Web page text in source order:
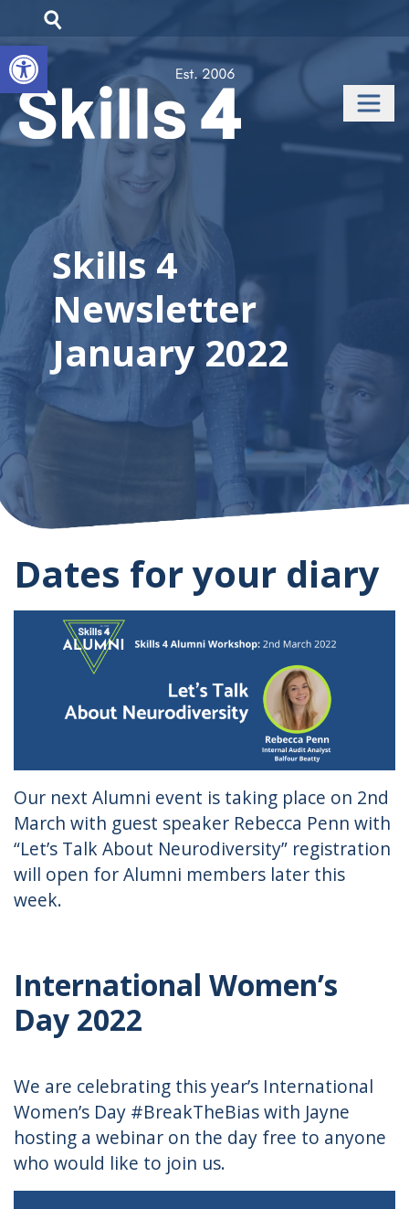
Open toolbar
Skills 4
Newsletter
January 2022
Dates for your diary
Our next Alumni event is taking place on 2nd
March with guest speaker Rebecca Penn with
“Let’s Talk About Neurodiversity” registration
will open for Alumni members later this
week.
International Women’s
Day 2022
We are celebrating this year’s International
Women’s Day #BreakTheBias with Jayne
hosting a webinar on the day free to anyone
who would like to join us.